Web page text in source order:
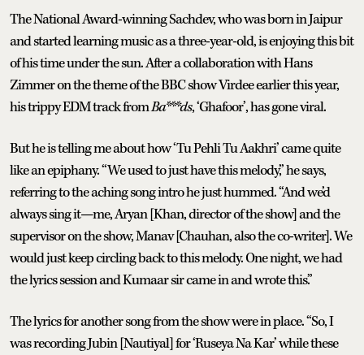
The National Award-winning Sachdev, who was born in Jaipur
and started learning music as a three-year-old, is enjoying this bit
of his time under the sun. After a collaboration with Hans
Zimmer on the theme of the BBC show Virdee earlier this year,
his trippy EDM track fromBa***ds, ‘Ghafoor’, has gone viral.
But he is telling me about how ‘Tu Pehli Tu Aakhri’ came quite
like an epiphany. “We used to just have this melody,” he says,
referring to the aching song intro he just hummed. “And we’d
always sing it—me, Aryan [Khan, director of the show] and the
supervisor on the show, Manav [Chauhan, also the co-writer]. We
would just keep circling back to this melody. One night, we had
the lyrics session and Kumaar sir came in and wrote this.”
The lyrics for another song from the show were in place. “So, I
was recording Jubin [Nautiyal] for ‘Ruseya Na Kar’ while these